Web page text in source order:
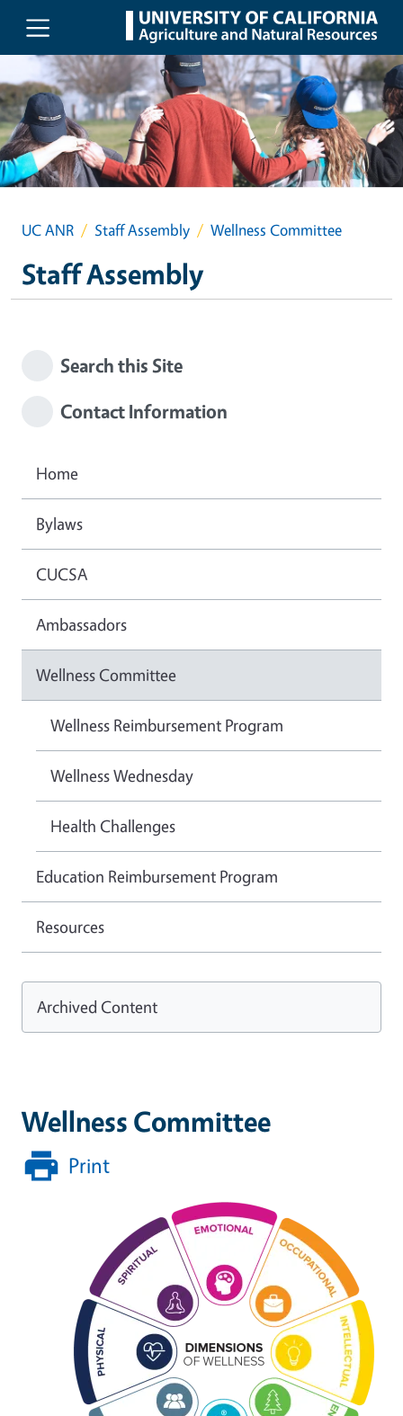
Skip to main content
UC ANR Staff Assembly Wellness Committee
Staff Assembly
Wellness Committee
Print
Search this Site
Contact Information
Home
Bylaws
CUCSA
Ambassadors
Wellness Committee
Wellness Reimbursement Program
Wellness Wednesday
Health Challenges
Education Reimbursement Program
Resources
Archived Content